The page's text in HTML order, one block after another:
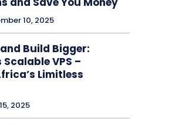
10, 2025
Build Bigger:
Scalable VPS –
Limitless
2025